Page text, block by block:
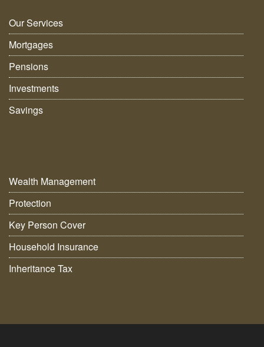
Our Services
Mortgages
Pensions
Investments
Savings
Wealth Management
Protection
Key Person Cover
Household Insurance
Inheritance Tax